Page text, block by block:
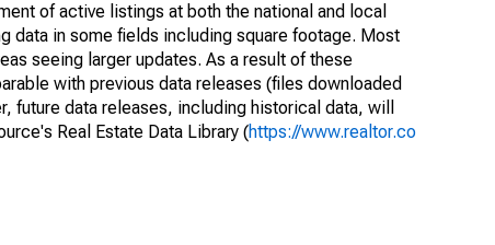
of active listings at both the national and local
data in some fields including square footage. Most
seeing larger updates. As a result of these
with previous data releases (files downloaded
data releases, including historical data, will
Real Estate Data Library (https://www.realtor.co